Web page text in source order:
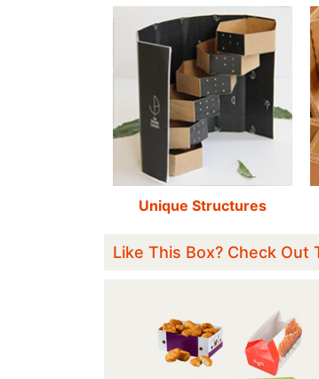
Unique Structures
Like This Box? Check Out